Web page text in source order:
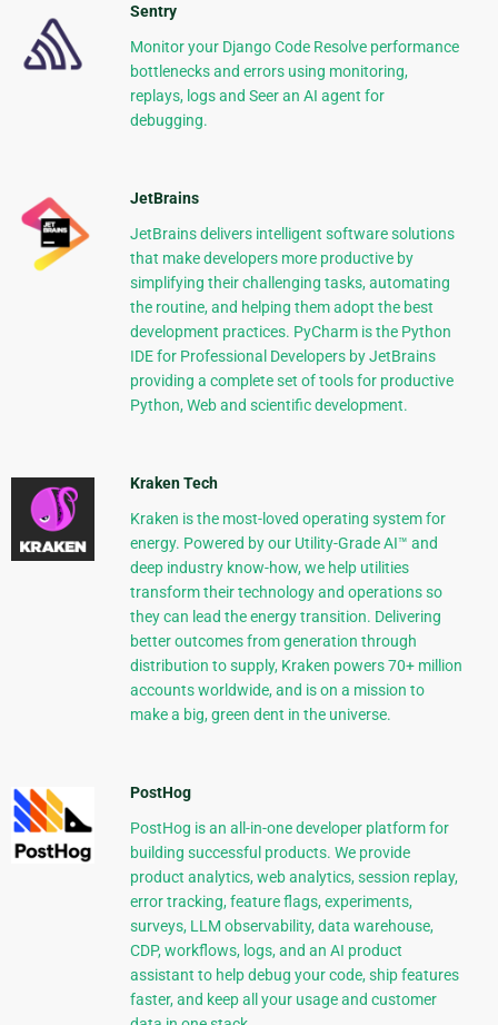
Sentry
Monitor your Django Code Resolve performance
bottlenecks and errors using monitoring,
replays, logs and Seer an AI agent for
debugging.
JetBrains
JetBrains delivers intelligent software solutions
that make developers more productive by
simplifying their challenging tasks, automating
the routine, and helping them adopt the best
development practices. PyCharm is the Python
IDE for Professional Developers by JetBrains
providing a complete set of tools for productive
Python, Web and scientific development.
Kraken Tech
Kraken is the most-loved operating system for
energy. Powered by our Utility-Grade AI™ and
deep industry know-how, we help utilities
transform their technology and operations so
they can lead the energy transition. Delivering
better outcomes from generation through
distribution to supply, Kraken powers 70+ million
accounts worldwide, and is on a mission to
make a big, green dent in the universe.
PostHog
PostHog is an all-in-one developer platform for
building successful products. We provide
product analytics, web analytics, session replay,
error tracking, feature flags, experiments,
surveys, LLM observability, data warehouse,
CDP, workflows, logs, and an AI product
assistant to help debug your code, ship features
faster, and keep all your usage and customer